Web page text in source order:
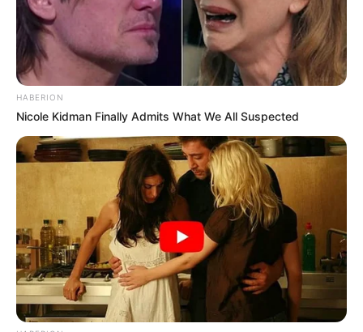
HABERION
Nicole Kidman Finally Admits What We All Suspected